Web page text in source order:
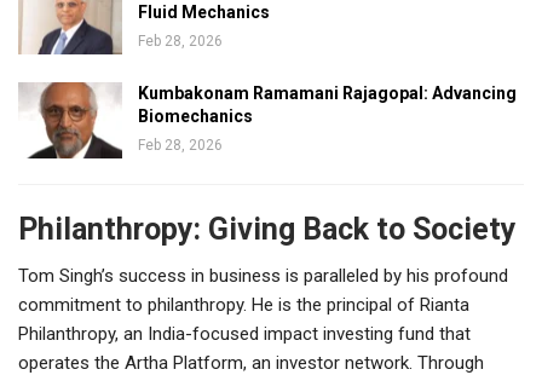
Fluid Mechanics
Feb 28, 2026
Kumbakonam Ramamani Rajagopal: Advancing
Biomechanics
Feb 28, 2026
Philanthropy: Giving Back to Society
Tom Singh’s success in business is paralleled by his profound
commitment to philanthropy. He is the principal of Rianta
Philanthropy, an India-focused impact investing fund that
operates the Artha Platform, an investor network. Through